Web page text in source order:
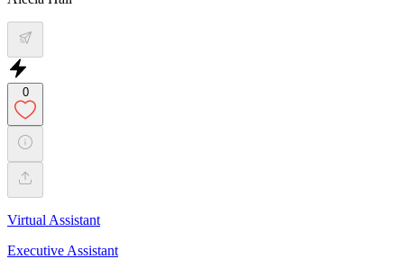
0
Virtual Assistant
Executive Assistant